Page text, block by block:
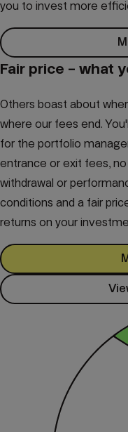
you to invest more
Fair price – what
Others boast about
where our fees end.
for the portfolio
entrance or exit fees,
withdrawal or
conditions and a fair
returns on your